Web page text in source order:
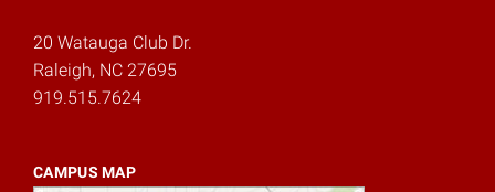
20 Watauga Club Dr.
Raleigh, NC 27695
919.515.7624
CAMPUS MAP